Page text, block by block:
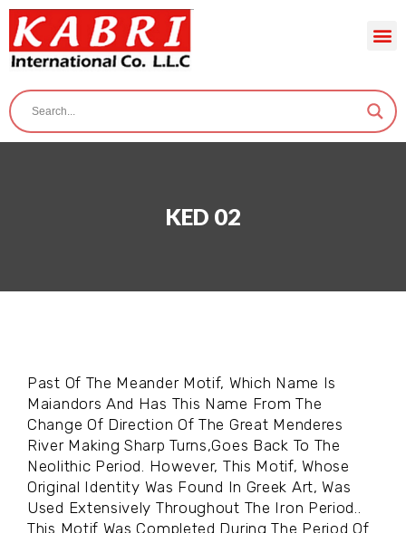
KED 02
Past Of The Meander Motif, Which Name Is
Maiandors And Has This Name From The
Change Of Direction Of The Great Menderes
River Making Sharp Turns,Goes Back To The
Neolithic Period. However, This Motif, Whose
Original Identity Was Found In Greek Art, Was
Used Extensively Throughout The Iron Period..
This Motif Was Completed During The Period Of